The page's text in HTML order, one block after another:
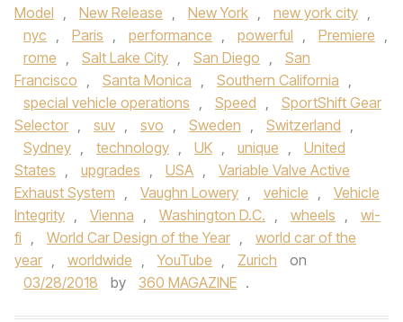
Model , New Release , New York , new york city ,
nyc , Paris , performance , powerful , Premiere ,
rome , Salt Lake City , San Diego ,
San
Francisco , Santa Monica , Southern California ,
special vehicle operations , Speed ,
SportShift Gear
Selector , suv , svo , Sweden , Switzerland ,
Sydney , technology , UK , unique ,
United
States , upgrades , USA ,
Variable Valve Active
Exhaust System , Vaughn Lowery , vehicle ,
Vehicle
Integrity , Vienna , Washington D.C. , wheels ,
wi-
fi , World Car Design of the Year ,
world car of the
year , worldwide , YouTube , Zurich
on
03/28/2018
by 360 MAGAZINE .